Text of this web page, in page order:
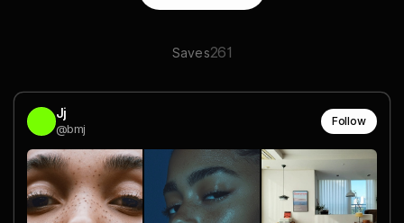
Saves261
Jj
@bmj
Follow